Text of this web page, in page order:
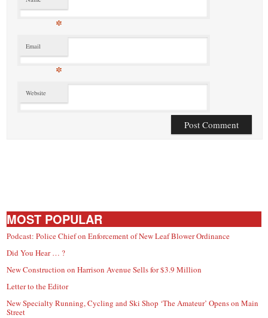
*
Email
*
Website
MOST POPULAR
Podcast: Police Chief on Enforcement of New Leaf Blower Ordinance
Did You Hear … ?
New Construction on Harrison Avenue Sells for $3.9 Million
Letter to the Editor
New Specialty Running, Cycling and Ski Shop ‘The Amateur’ Opens on Main
Street